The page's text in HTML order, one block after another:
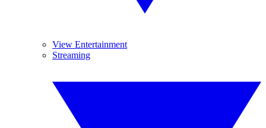
View Entertainment
Streaming